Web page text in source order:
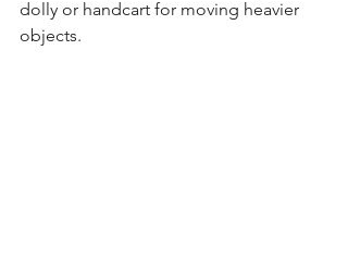
dolly or handcart for moving heavier
objects.